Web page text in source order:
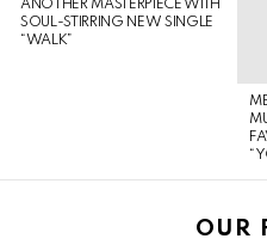
ANOTHER MASTERPIECE WITH
SOUL-STIRRING NEW SINGLE
“WALK”
OUR